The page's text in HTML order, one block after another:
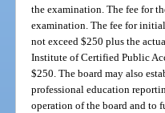
the examination. The fee for
examination. The fee for
not exceed $250 plus the
Institute of Certified Public
$250. The board may also
professional education
operation of the board and to